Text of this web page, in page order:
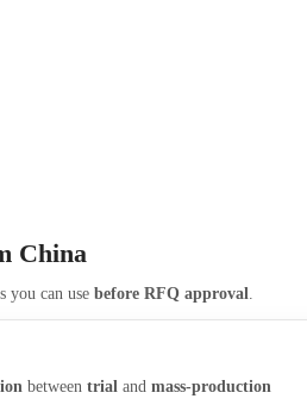
China
you can usebefore RFQ approval.
between trialand mass-production